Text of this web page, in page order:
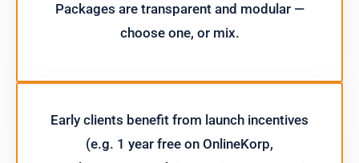
Packages are transparent and modular —
choose one, or mix.
Early clients benefit from launch incentives
(e.g. 1 year free on OnlineKorp,